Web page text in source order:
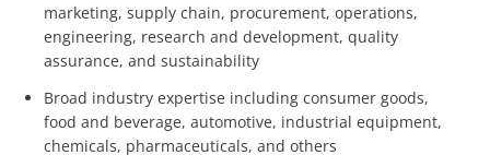
marketing, supply chain, procurement, operations,
engineering, research and development, quality
assurance, and sustainability
Broad industry expertise including consumer goods,
food and beverage, automotive, industrial equipment,
chemicals, pharmaceuticals, and others